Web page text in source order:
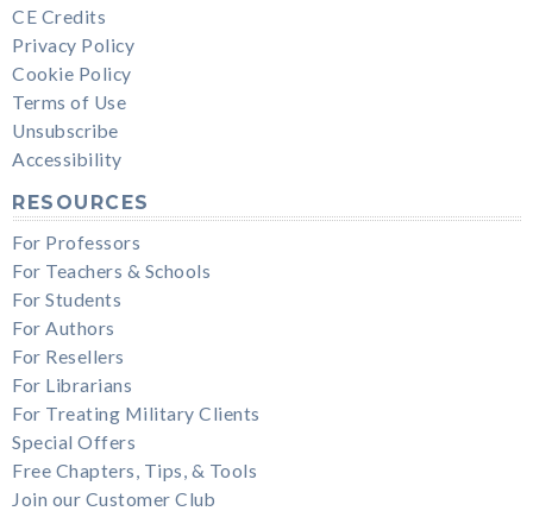
CE Credits
Privacy Policy
Cookie Policy
Terms of Use
Unsubscribe
Accessibility
RESOURCES
For Professors
For Teachers & Schools
For Students
For Authors
For Resellers
For Librarians
For Treating Military Clients
Special Offers
Free Chapters, Tips, & Tools
Join our Customer Club